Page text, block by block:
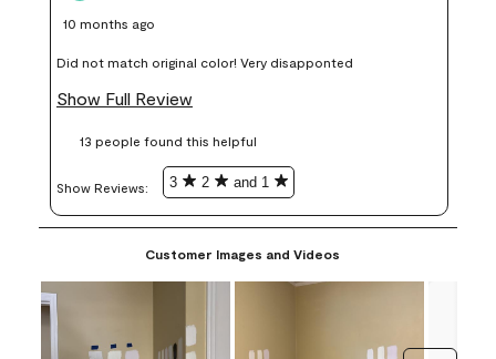
10 months ago
Did not match original color! Very disapponted
Show Full Review
13 people found this helpful
Show Reviews: 3 2 and 1
Customer Images and Videos